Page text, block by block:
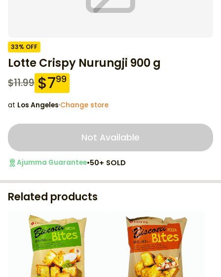
33% OFF
Lotte Crispy Nurungji 900 g
$11.99 $799
at Los Angeles·Change store
Not Available
Ajumma Guarantee•50+ SOLD
Related products